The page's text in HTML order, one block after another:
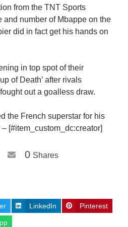
from the TNT Sports
and number of Mbappe on the
did in fact get his hands on
in top spot of their
of Death’ after rivals
out a goalless draw.
the French superstar for his
[#item_custom_dc:creator]
Shares
0
LinkedIn Pinterest